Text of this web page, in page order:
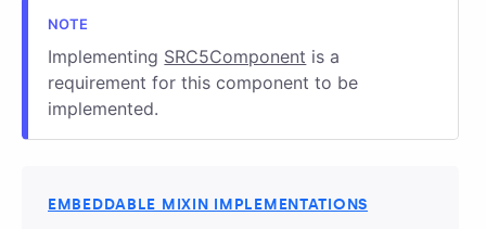
Implementing SRC5Component is a
requirement for this component to be
implemented.
EMBEDDABLE MIXIN IMPLEMENTATIONS